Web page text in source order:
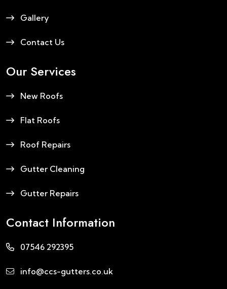
Gallery
Contact Us
Our Services
New Roofs
Flat Roofs
Roof Repairs
Gutter Cleaning
Gutter Repairs
Contact Information
07546 292395
info@ccs-gutters.co.uk